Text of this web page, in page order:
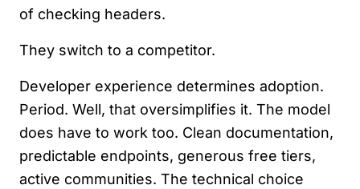
of checking headers.
They switch to a competitor.
Developer experience determines adoption.
Period. Well, that oversimplifies it. The model
does have to work too. Clean documentation,
predictable endpoints, generous free tiers,
active communities. The technical choice